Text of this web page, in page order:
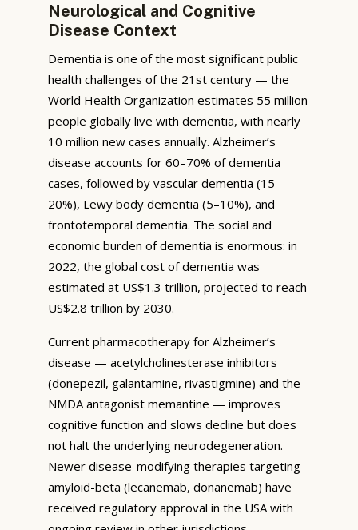
Neurological and Cognitive
Disease Context
Dementia is one of the most significant public
health challenges of the 21st century — the
World Health Organization estimates 55 million
people globally live with dementia, with nearly
10 million new cases annually. Alzheimer’s
disease accounts for 60–70% of dementia
cases, followed by vascular dementia (15–
20%), Lewy body dementia (5–10%), and
frontotemporal dementia. The social and
economic burden of dementia is enormous: in
2022, the global cost of dementia was
estimated at US$1.3 trillion, projected to reach
US$2.8 trillion by 2030.
Current pharmacotherapy for Alzheimer’s
disease — acetylcholinesterase inhibitors
(donepezil, galantamine, rivastigmine) and the
NMDA antagonist memantine — improves
cognitive function and slows decline but does
not halt the underlying neurodegeneration.
Newer disease-modifying therapies targeting
amyloid-beta (lecanemab, donanemab) have
received regulatory approval in the USA with